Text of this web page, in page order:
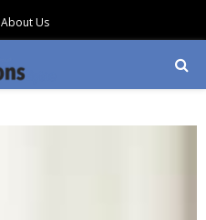
About Us